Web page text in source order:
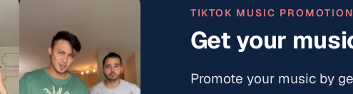
TIKTOK MUSIC PROMOTION
Get your
Promote your music by